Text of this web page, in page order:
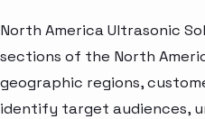
North America Ultrasonic
sections of the North
geographic regions,
identify target audiences,